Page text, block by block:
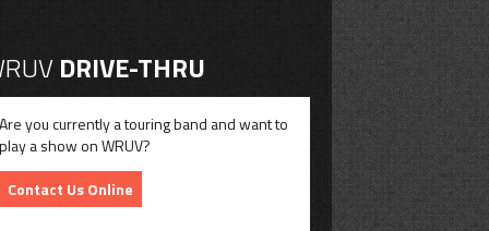
DRIVE-THRU
you currently a touring band and want to
a show on WRUV?
Contact Us Online